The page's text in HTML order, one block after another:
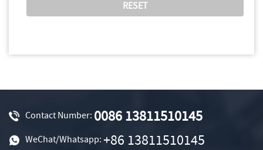
Contact Number: 0086 13811510145
WeChat/Whatsapp: +86 13811510145